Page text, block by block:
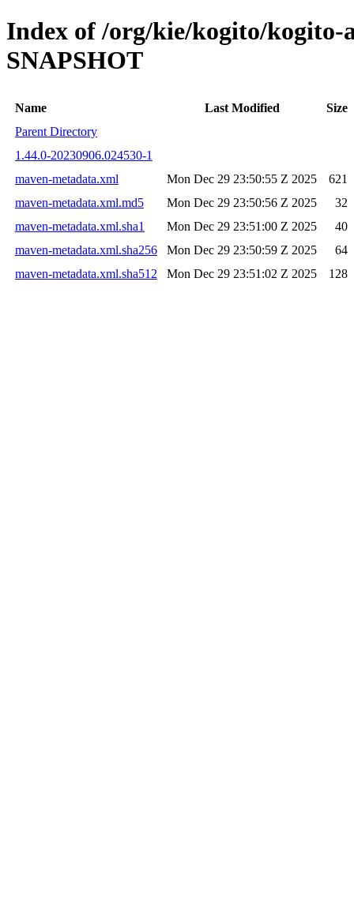
Index of /org/kie/kogito/kogito-
SNAPSHOT
Name Last Modified
Size
Parent Directory
1.44.0-20230906.024530-1
maven-metadata.xml
Mon Dec 29 23:50:55 Z 2025
621
maven-metadata.xml.md5
Mon Dec 29 23:50:56 Z 2025
32
maven-metadata.xml.sha1
Mon Dec 29 23:51:00 Z 2025
40
maven-metadata.xml.sha256
Mon Dec 29 23:50:59 Z 2025
64
maven-metadata.xml.sha512
Mon Dec 29 23:51:02 Z 2025 128